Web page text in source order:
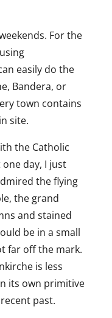
For the
easily do the
Bandera, or
town contains
site.
the Catholic
day, I just
the flying
the grand
and stained
be in a small
far off the mark.
is less
its own primitive
past.